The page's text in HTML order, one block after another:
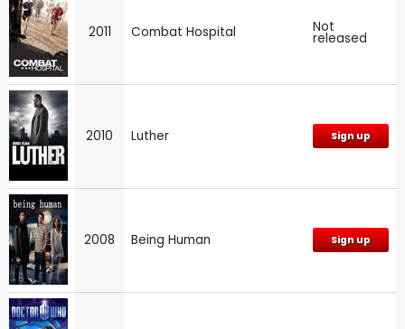
2011 Combat Hospital Not
released
2010 Luther Sign up
2008 Being Human Sign up